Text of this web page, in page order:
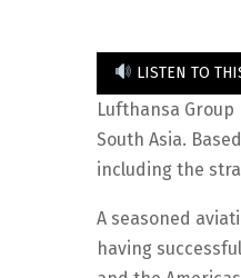
LISTEN TO
Lufthansa
South Asia.
including the
A seasoned
having